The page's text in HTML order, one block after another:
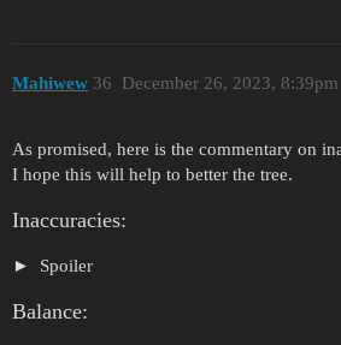
Mahiwew December 26, 2023, 8:39pm
36
As promised, here is the commentary on
I hope this will help to better the tree.
Inaccuracies:
Spoiler
Balance: